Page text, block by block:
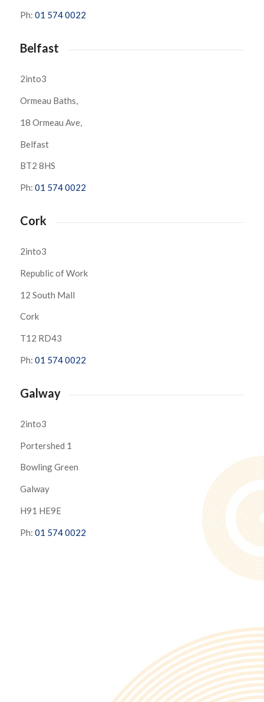
Ph: 01 574 0022
Belfast
2into3
Ormeau Baths,
18 Ormeau Ave,
Belfast
BT2 8HS
Ph: 01 574 0022
Cork
2into3
Republic of Work
12 South Mall
Cork
T12 RD43
Ph: 01 574 0022
Galway
2into3
Portershed 1
Bowling Green
Galway
H91 HE9E
Ph: 01 574 0022